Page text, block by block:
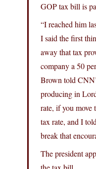
GOP tax bill is
“I reached him
I said the first
away that tax
company a 50
Brown told
producing in
rate, if you move
tax rate, and I
break that
The president